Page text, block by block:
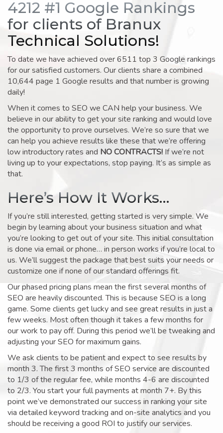
4212 #1 Google Rankings
for clients of Branux
Technical Solutions!
To date we have achieved over 6511 top 3 Google rankings
for our satisfied customers. Our clients share a combined
10,644 page 1 Google results and that number is growing
daily!
When it comes to SEO we CAN help your business. We
believe in our ability to get your site ranking and would love
the opportunity to prove ourselves. We’re so sure that we
can help you achieve results like these that we’re offering
low introductory rates and NO CONTRACTS! If we’re not
living up to your expectations, stop paying. It’s as simple as
that.
Here’s How It Works…
If you’re still interested, getting started is very simple. We
begin by learning about your business situation and what
you’re looking to get out of your site. This initial consultation
is done via email or phone… in person works if you’re local to
us. We’ll suggest the package that best suits your needs or
customize one if none of our standard offerings fit.
Our phased pricing plans mean the first several months of
SEO are heavily discounted. This is because SEO is a long
game. Some clients get lucky and see great results in just a
few weeks. Most often though it takes a few months for
our work to pay off. During this period we’ll be tweaking and
adjusting your SEO for maximum gains.
We ask clients to be patient and expect to see results by
month 3. The first 3 months of SEO service are discounted
to 1/3 of the regular fee, while months 4-6 are discounted
to 2/3. You start your full payments at month 7+. By this
point we’ve demonstrated our success in ranking your site
via detailed keyword tracking and on-site analytics and you
should be receiving a good ROI to justify our services.